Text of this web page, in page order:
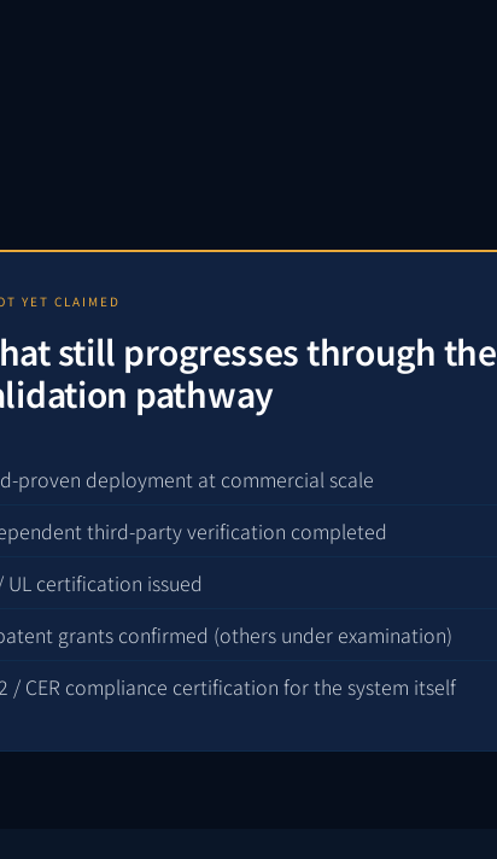
YET CLAIMED
still progresses through the
pathway
proven deployment at commercial scale
third-party verification completed
UL certification issued
grants confirmed (others under examination)
/ CER compliance certification for the system itself